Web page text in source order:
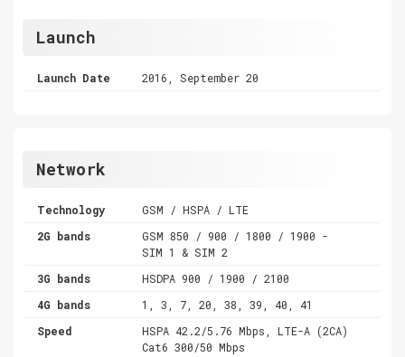
Launch
Launch Date 2016, September 20
Network
Technology
GSM / HSPA / LTE
2G bands
GSM 850 / 900 / 1800 / 1900 -
SIM 1 & SIM 2
3G bands
HSDPA 900 / 1900 / 2100
4G bands
1, 3, 7, 20, 38, 39, 40, 41
Speed
HSPA 42.2/5.76 Mbps, LTE-A (2CA)
Cat6 300/50 Mbps